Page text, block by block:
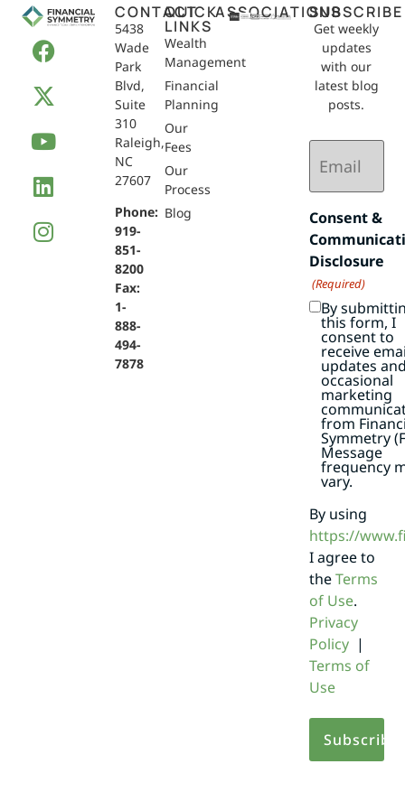
CONTACT
5438
Wade
Park
Blvd,
Suite
310
Raleigh,
NC
27607
Phone:
919-
851-
8200
Fax:
1-
888-
494-
7878
QUICK
LINKS
Wealth
Management
Financial
Planning
Our
Fees
Our
Process
Blog
ASSOCIATIONSSUBSCRIBE
Get weekly
updates
with our
latest blog
posts.
Email
(Required)
Consent &
Disclosure
(Required)
By
this form, I
consent to
receive
updates
occasional
marketing
from
Symmetry
Message
frequency
vary.
By using
https://
I agree to
theTerms
of Use.
Privacy
Policy|
Terms of
Use